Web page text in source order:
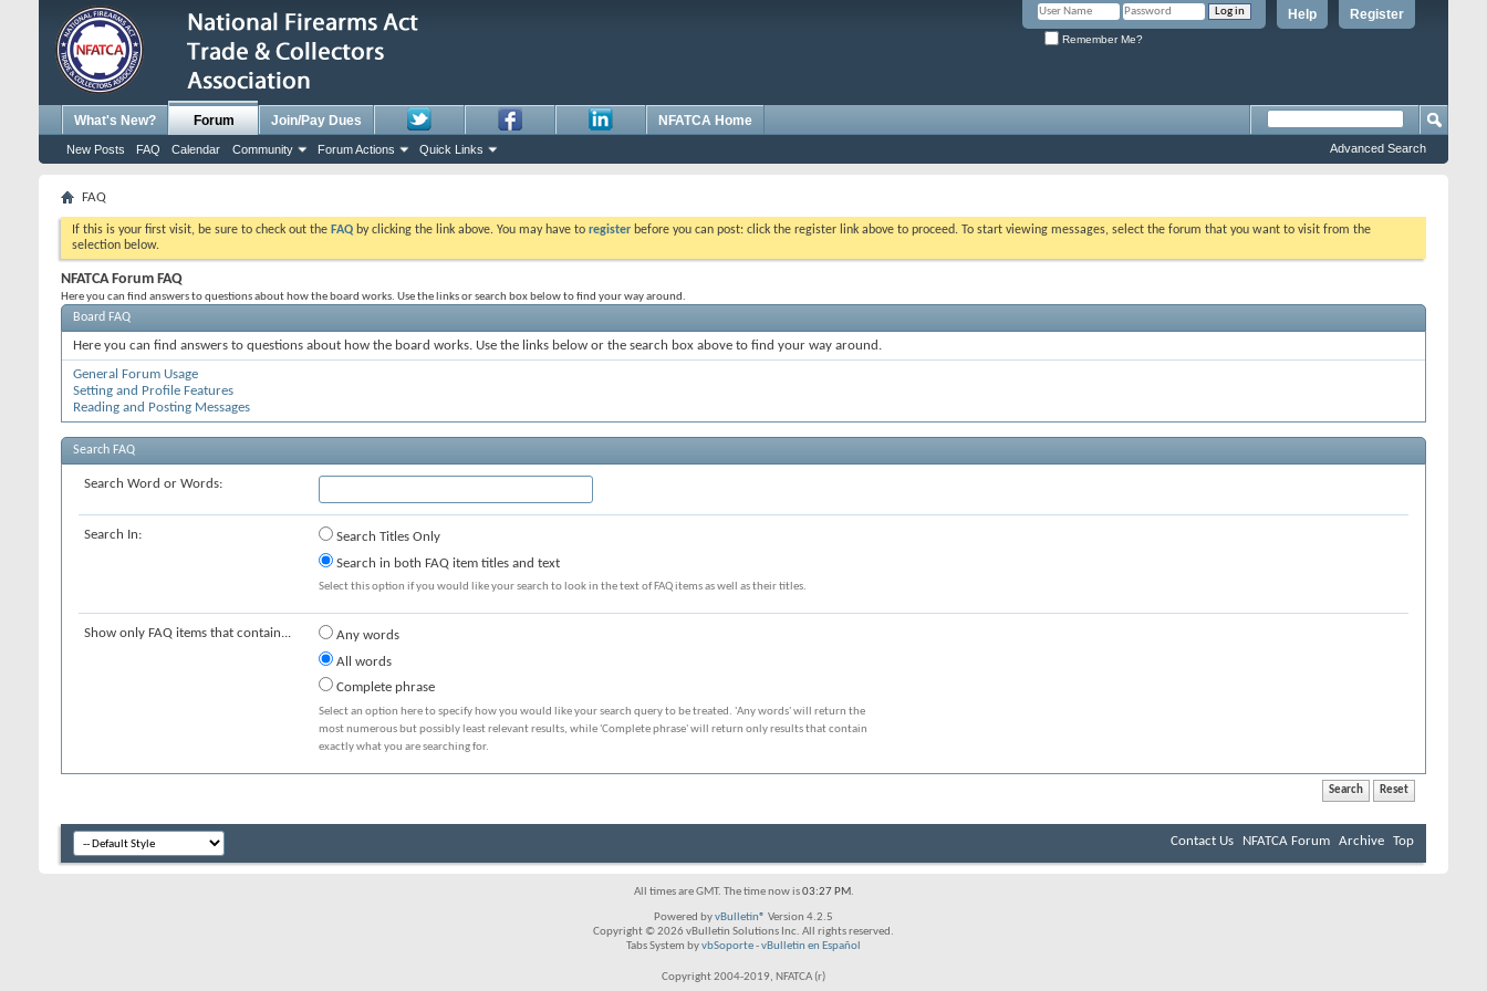
Register
Help
Remember Me?
What's New? Forum
New Posts FAQ Calendar Community Forum Actions Quick Links
Join/Pay Dues NFATCA Home
Advanced Search
FAQ
If this is your first visit, be sure to check out the FAQ by clicking the link above. You may have to register before you can post: click the register link above to proceed. To start viewing messages, select the forum that you want to visit from the
selection below.
NFATCA Forum FAQ
Here you can find answers to questions about how the board works. Use the links or search box below to find your way around.
Board FAQ
Here you can find answers to questions about how the board works. Use the links below or the search box above to find your way around.
General Forum Usage
Setting and Profile Features
Reading and Posting Messages
Search FAQ
Search Word or Words:
Search In:
Search Titles Only
Search in both FAQ item titles and text
Select this option if you would like your search to look in the text of FAQ items as well as their titles.
Show only FAQ items that contain...
Any words
All words
Complete phrase
Select an option here to specify how you would like your search query to be treated. 'Any words' will return the
most numerous but possibly least relevant results, while 'Complete phrase' will return only results that contain
exactly what you are searching for.
Contact Us NFATCA Forum Archive Top
All times are GMT. The time now is03:27 PM.
Powered byvBulletin® Version 4.2.5
Copyright © 2026 vBulletin Solutions Inc. All rights reserved.
Tabs System byvbSoporte-vBulletin en Español
Copyright 2004-2019, NFATCA (r)